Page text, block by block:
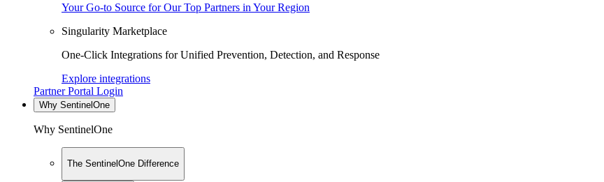
Your Go-to Source for Our Top Partners in Your Region
Singularity Marketplace
One-Click Integrations for Unified Prevention, Detection, and Response
Explore integrations
Partner Portal Login
Why SentinelOne
Why SentinelOne
The SentinelOne Difference